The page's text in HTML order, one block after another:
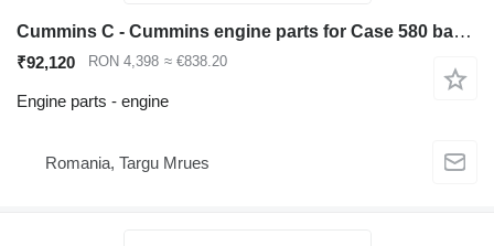
Cummins C - Cummins engine parts for Case 580 backhoe loader
₹92,120 RON 4,398 ≈ €838.20
Engine parts - engine
Romania, Targu Mrues